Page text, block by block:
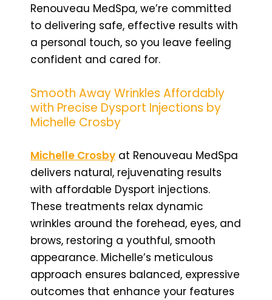
Renouveau MedSpa, we’re committed
to delivering safe, effective results with
a personal touch, so you leave feeling
confident and cared for.
Smooth Away Wrinkles Affordably
with Precise Dysport Injections by
Michelle Crosby
Michelle Crosby at Renouveau MedSpa
delivers natural, rejuvenating results
with affordable Dysport injections.
These treatments relax dynamic
wrinkles around the forehead, eyes, and
brows, restoring a youthful, smooth
appearance. Michelle’s meticulous
approach ensures balanced, expressive
outcomes that enhance your features